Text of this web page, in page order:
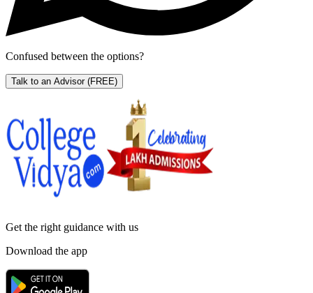
Confused between the options?
Talk to an Advisor (FREE)
Get the right guidance with us
Download the app